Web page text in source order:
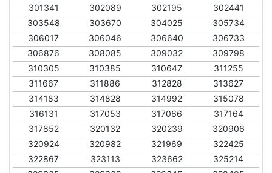
301341
302089 302195
302441
303548
303670 304025
305734
306017
306046 306640
306733
306876
308085 309032
309798
310305
310385 310647
311255
311667
311886 312828
313627
314183
314828 314992
315078
316131
317053 317066
317164
317852
320132 320239
320906
320924
320982 321969
322425
322867
323113 323662
325214